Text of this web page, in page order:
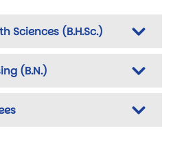
Sciences (B.H.Sc.)
(B.N.)